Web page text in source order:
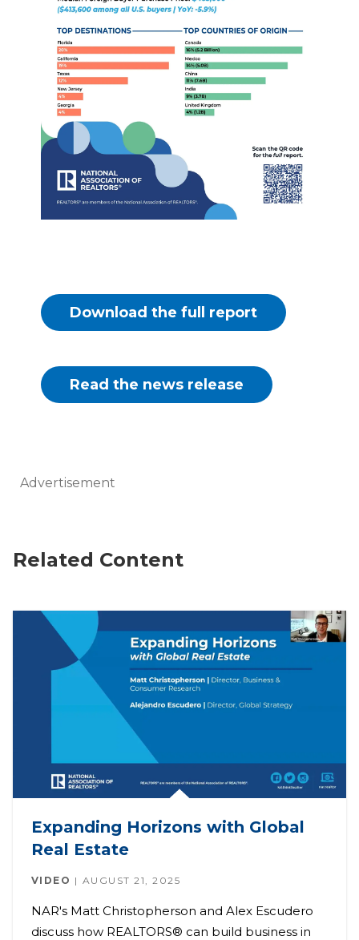
Download the full report
Read the news release
Advertisement
Related Content
Expanding Horizons with Global
Real Estate
VIDEO AUGUST 21, 2025
NAR's Matt Christopherson and Alex Escudero
discuss how REALTORS® can build business in